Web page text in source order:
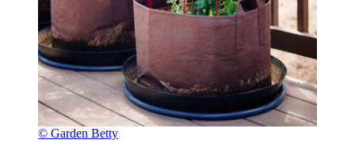
© Garden Betty